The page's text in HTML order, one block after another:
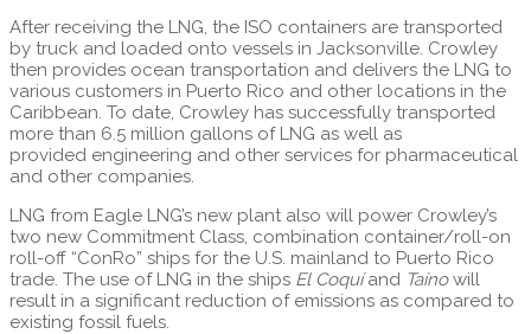
After receiving the LNG, the ISO containers are transported
by truck and loaded onto vessels in Jacksonville. Crowley
then provides ocean transportation and delivers the LNG to
various customers in Puerto Rico and other locations in the
Caribbean. To date, Crowley has successfully transported
more than 6.5 million gallons of LNG as well as
provided engineering and other services for pharmaceutical
and other companies.
LNG from Eagle LNG’s new plant also will power Crowley’s
two new Commitment Class, combination container/roll-on
roll-off “ConRo” ships for the U.S. mainland to Puerto Rico
trade. The use of LNG in the ships El Coquíand Taínowill
result in a significant reduction of emissions as compared to
existing fossil fuels.